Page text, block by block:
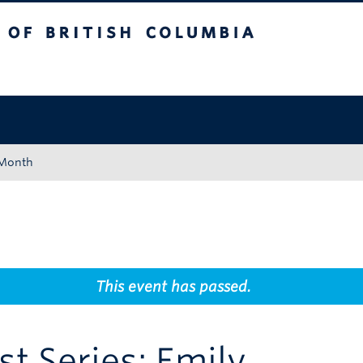
This event has passed.